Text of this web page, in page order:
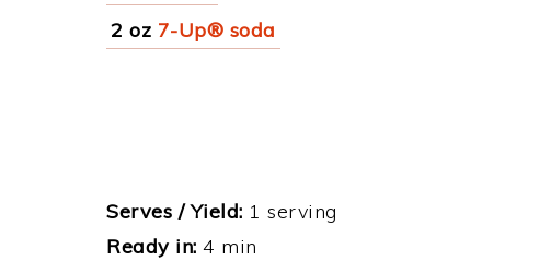
2 oz 7-Up® soda
Serves / Yield: 1 serving
Ready in: 4 min